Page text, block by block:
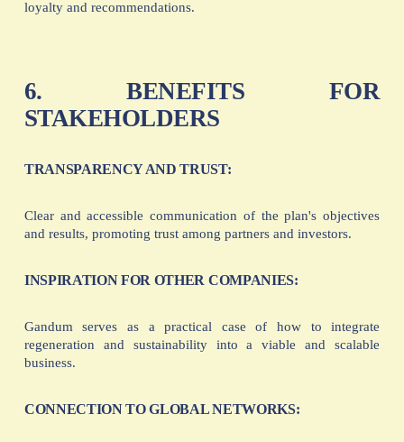
loyalty and recommendations.
6. BENEFITS FOR
STAKEHOLDERS
TRANSPARENCY AND TRUST:
Clear and accessible communication of the plan's objectives
and results, promoting trust among partners and investors.
INSPIRATION FOR OTHER COMPANIES:
Gandum serves as a practical case of how to integrate
regeneration and sustainability into a viable and scalable
business.
CONNECTION TO GLOBAL NETWORKS: